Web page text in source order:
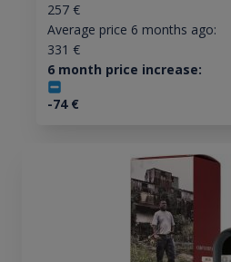
257€
Average price 6 months ago:
331 €
6 month price increase:
-74€